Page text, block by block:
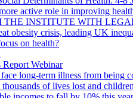
active role in improving
THE INSTITUTE WITH
obesity crisis, leading UK
on health?
Webinar
long-term illness from being
of lives lost and